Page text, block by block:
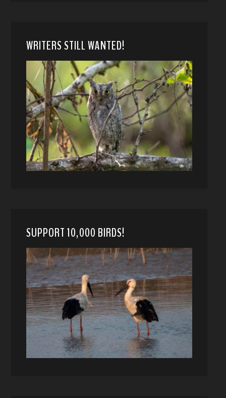
WRITERS STILL WANTED!
SUPPORT 10,000 BIRDS!